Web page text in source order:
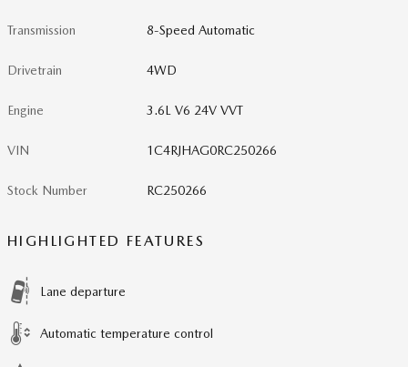
Transmission 8-Speed Automatic
Drivetrain 4WD
Engine 3.6L V6 24V VVT
VIN 1C4RJHAG0RC250266
Stock Number RC250266
HIGHLIGHTED FEATURES
Lane departure
Automatic temperature control